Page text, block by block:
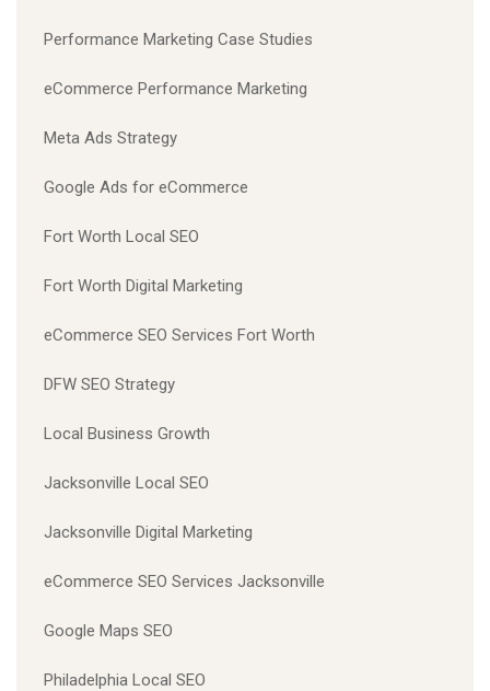
Performance Marketing Case Studies
eCommerce Performance Marketing
Meta Ads Strategy
Google Ads for eCommerce
Fort Worth Local SEO
Fort Worth Digital Marketing
eCommerce SEO Services Fort Worth
DFW SEO Strategy
Local Business Growth
Jacksonville Local SEO
Jacksonville Digital Marketing
eCommerce SEO Services Jacksonville
Google Maps SEO
Philadelphia Local SEO